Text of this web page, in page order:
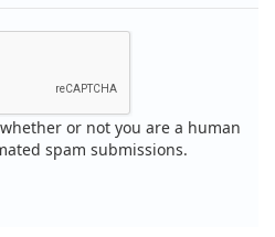
or not you are a human
spam submissions.